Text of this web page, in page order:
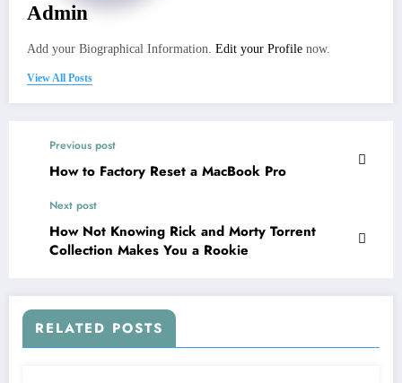
Admin
Add your Biographical Information. Edit your Profile now.
View All Posts
Previous post
How to Factory Reset a MacBook Pro
Next post
How Not Knowing Rick and Morty Torrent
Collection Makes You a Rookie
RELATED POSTS